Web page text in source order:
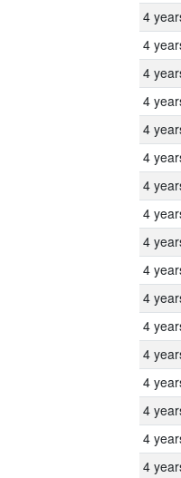
4
4
4
4
4
4
4
4
4
4
4
4
4
4
4
4
4